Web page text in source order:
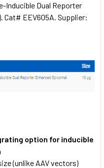
Inducible Dual Reporter
Cat# EEV605A. Supplier:
option for inducible
(unlike AAV vectors)